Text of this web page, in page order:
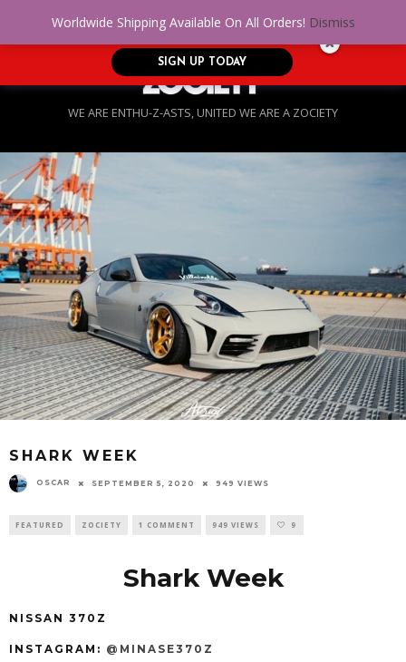
WE ARE ENTHU-Z-ASTS, UNITED WE ARE A ZOCIETY
SHARK WEEK
OSCAR SEPTEMBER 5, 2020 949 VIEWS
FEATURED ZOCIETY 1 COMMENT 949 VIEWS 9
Shark Week
NISSAN 370Z
INSTAGRAM: @MINASE370Z
Worldwide Shipping Available On All Orders! Dismiss
No Credit. Bad Credit. No problem! Get
approved for up to $5,000!
SIGN UP TODAY